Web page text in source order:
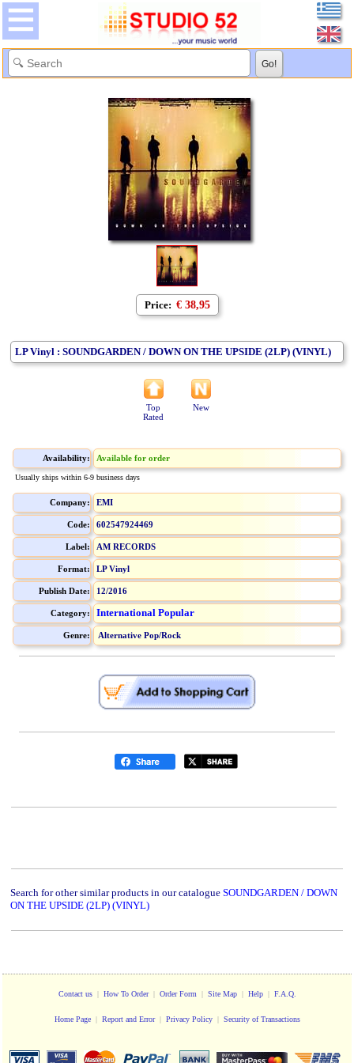
Price: € 38,95
LP Vinyl : SOUNDGARDEN / DOWN ON THE UPSIDE (2LP) (VINYL)
Top
Rated
New
Availability: Available for order
Usually ships within 6-9 business days
Company: EMI
Code: 602547924469
Label: AM RECORDS
Format: LP Vinyl
Publish Date: 12/2016
Category: International Popular
Genre: Alternative Pop/Rock
Search for other similar products in our catalogue SOUNDGARDEN / DOWN
ON THE UPSIDE (2LP) (VINYL)
Contact us| How To Order| Order Form | Site Map| Help| F.A.Q.
Home Page| Report and Error| Privacy Policy | Security of Transactions